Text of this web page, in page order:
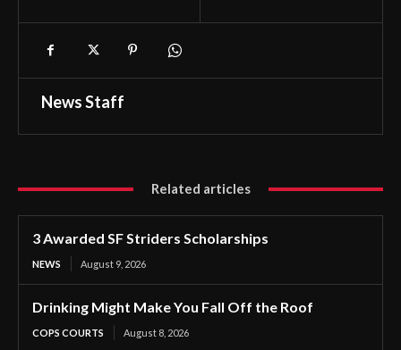
News Staff
Related articles
3 Awarded SF Striders Scholarships
NEWS August 9, 2026
Drinking Might Make You Fall Off the Roof
COPS COURTS August 8, 2026